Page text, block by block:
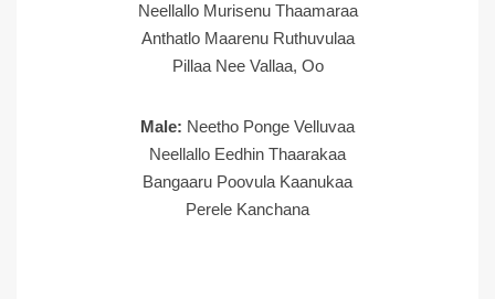
Neellallo Murisenu Thaamaraa
Anthatlo Maarenu Ruthuvulaa
Pillaa Nee Vallaa, Oo
Male: Neetho Ponge Velluvaa
Neellallo Eedhin Thaarakaa
Bangaaru Poovula Kaanukaa
Perele Kanchana